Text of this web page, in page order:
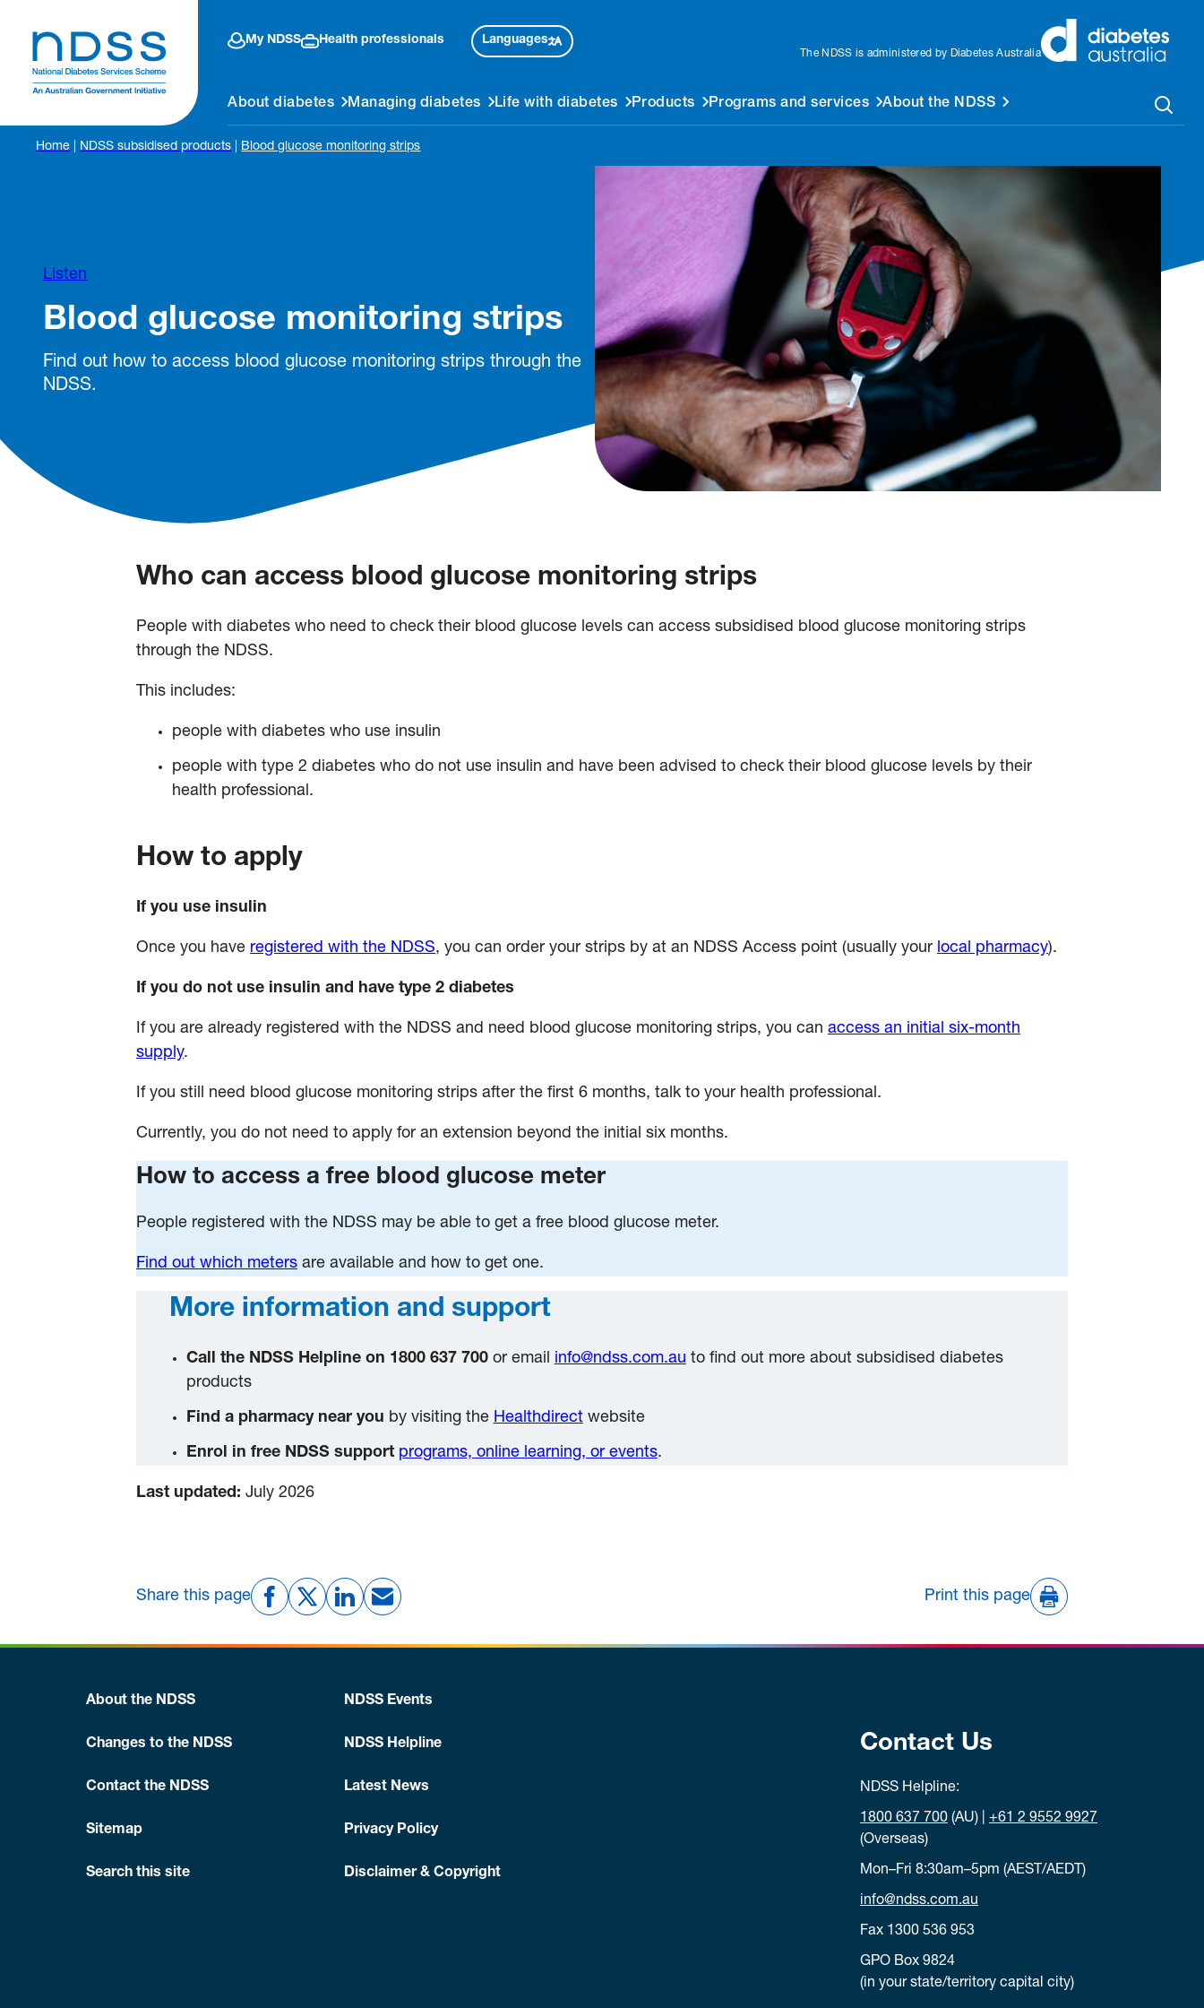
My NDSS Health professionals Languages
The NDSS is administered by Diabetes Australia
About diabetes Managing diabetes Life with diabetes Products Programs and services About the NDSS
Home NDSS subsidised products Blood glucose monitoring strips
Listen
Blood glucose monitoring strips
Find out how to access blood glucose monitoring strips through the
NDSS.
Who can access blood glucose monitoring strips
People with diabetes who need to check their blood glucose levels can access subsidised blood glucose monitoring strips
through the NDSS.
This includes:
people with diabetes who use insulin
people with type 2 diabetes who do not use insulin and have been advised to check their blood glucose levels by their
health professional.
How to apply
If you use insulin
Once you have registered with the NDSS, you can order your strips by at an NDSS Access point (usually your local pharmacy).
If you do not use insulin and have type 2 diabetes
If you are already registered with the NDSS and need blood glucose monitoring strips, you can access an initial six-month
supply.
If you still need blood glucose monitoring strips after the first 6 months, talk to your health professional.
Currently, you do not need to apply for an extension beyond the initial six months.
How to access a free blood glucose meter
People registered with the NDSS may be able to get a free blood glucose meter.
Find out which meters are available and how to get one.
More information and support
Call the NDSS Helpline on 1800 637 700or email info@ndss.com.au to find out more about subsidised diabetes
products
Find a pharmacy near you by visiting the Healthdirectwebsite
Enrol in free NDSS support programs, online learning, or events.
Last updated: July 2026
Share this page Print this page
About the NDSS
Changes to the NDSS
Contact the NDSS
Sitemap
Search this site
NDSS Events
NDSS Helpline
Latest News
Privacy Policy
Disclaimer & Copyright
Contact Us
NDSS Helpline:
1800 637 700 (AU) | +61 2 9552 9927
(Overseas)
Mon–Fri 8:30am–5pm (AEST/AEDT)
info@ndss.com.au
Fax 1300 536 953
GPO Box 9824
(in your state/territory capital city)